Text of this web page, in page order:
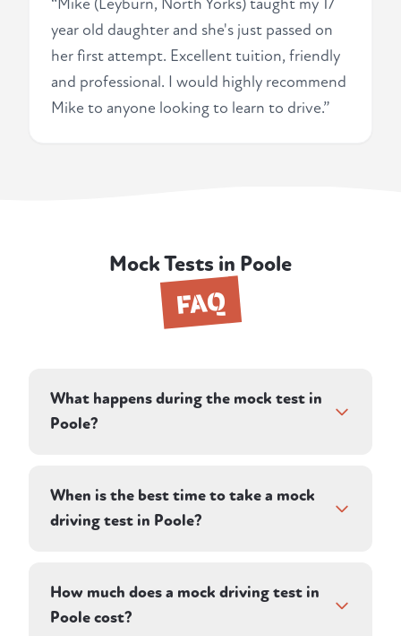
“Mike (Leyburn, North Yorks) taught my 17
year old daughter and she's just passed on
her first attempt. Excellent tuition, friendly
and professional. I would highly recommend
Mike to anyone looking to learn to drive.”
Mock Tests in Poole
FAQ
What happens during the mock test in
Poole?
as possible. Your instructor directs you along
a pre-planned route on winding local and
covers general road driving, independent
driving, junctions and roundabouts,
When is the best time to take a mock
driving test in Poole?
in the days or weeks beforehand is one of
the most effective preparations you can do.
How much does a mock driving test in
Poole cost?